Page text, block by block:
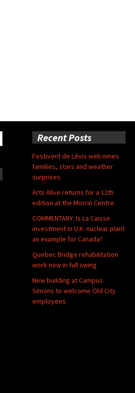
Recent Posts
Festivent de Lévis welcomes
families, stars and weather
surprises
Arts Alive returns for a 12th
edition at the Morrin Centre
COMMENTARY: Is La Caisse
investment in U.K. nuclear plant
an example for Canada?
Quebec Bridge rehabilitation
work now in full swing
New building at Campus
Simons to welcome Old City
employees